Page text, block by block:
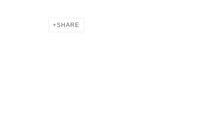
SHARE